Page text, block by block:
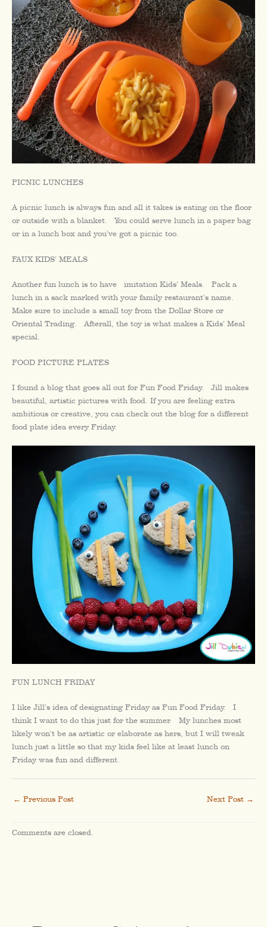
PICNIC LUNCHES
A picnic lunch is always fun and all it takes is eating on the floor
or outside with a blanket. You could serve lunch in a paper bag
or in a lunch box and you’ve got a picnic too.
FAUX KIDS’ MEALS
Another fun lunch is to have imitation Kids’ Meals. Pack a
lunch in a sack marked with your family restaurant’s name.
Make sure to include a small toy from the Dollar Store or
Oriental Trading. Afterall, the toy is what makes a Kids’ Meal
special.
FOOD PICTURE PLATES
I found a blog that goes all out for Fun Food Friday. Jill makes
beautiful, artistic pictures with food. If you are feeling extra
ambitious or creative, you can check out the blog for a different
food plate idea every Friday.
FUN LUNCH FRIDAY
I like Jill’s idea of designating Friday as Fun Food Friday. I
think I want to do this just for the summer. My lunches most
likely won’t be as artistic or elaborate as hers, but I will tweak
lunch just a little so that my kids feel like at least lunch on
Friday was fun and different.
← Previous Post Next Post →
Comments are closed.